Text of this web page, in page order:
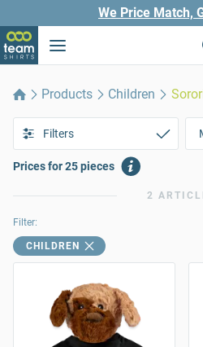
We Price Match,
Products Children
Filters
Prices for 25 pieces
2
Filter:
CHILDREN